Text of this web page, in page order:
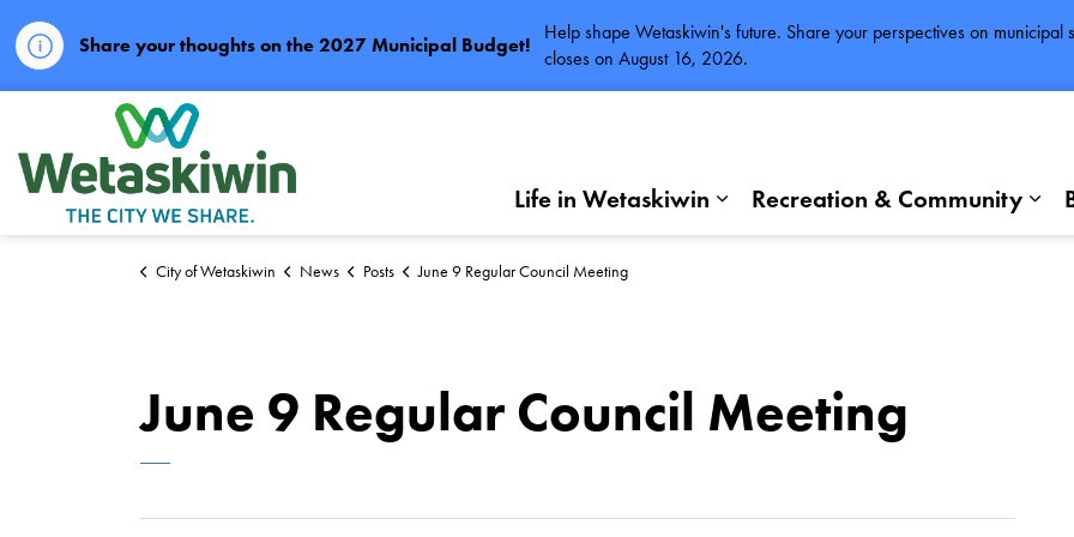
Share your thoughts on the 2027 Municipal Budget!
Help shape Wetaskiwin's future. Share your perspectives on
closes on August 16, 2026.
Life in Wetaskiwin Recreation & Community
City of Wetaskiwin News Posts June 9 Regular Council Meeting
June 9 Regular Council Meeting